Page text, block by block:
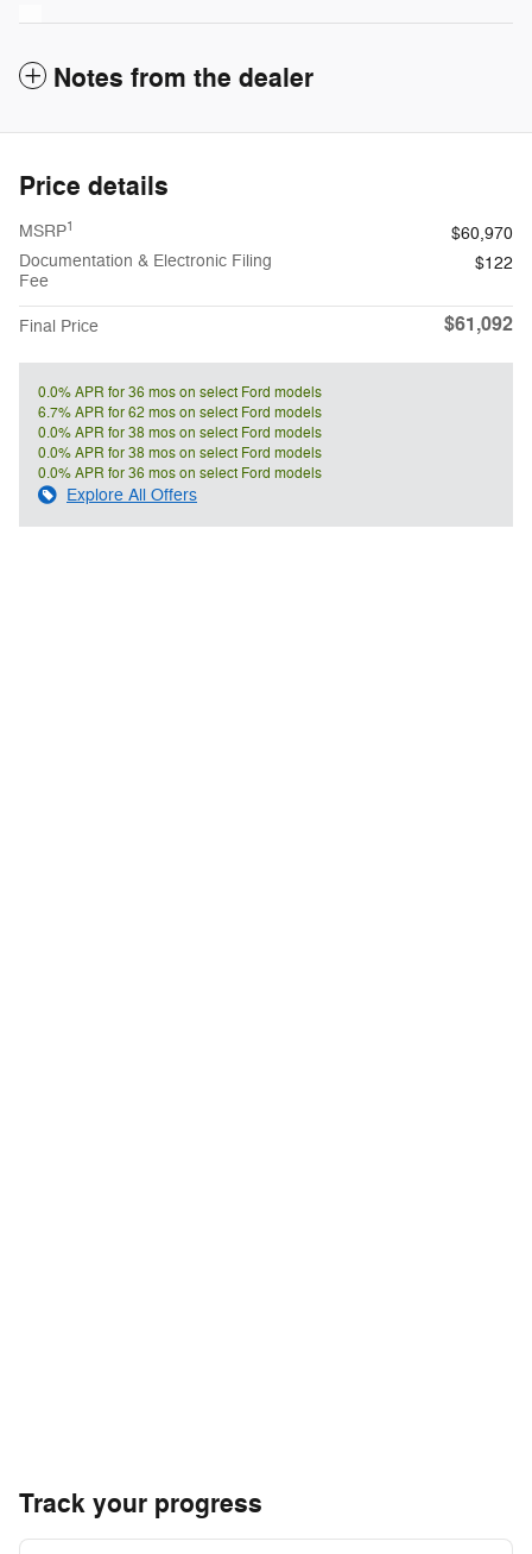
Notes from the dealer
Price details
MSRP1
$60,970
Documentation & Electronic Filing
Fee
$122
Final Price $61,092
0.0% APR for 36 mos on select Ford models
6.7% APR for 62 mos on select Ford models
0.0% APR for 38 mos on select Ford models
0.0% APR for 38 mos on select Ford models
0.0% APR for 36 mos on select Ford models
Explore All Offers
Track your progress